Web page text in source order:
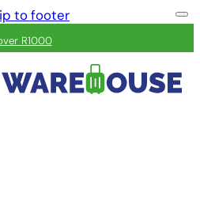
to footer
R1000